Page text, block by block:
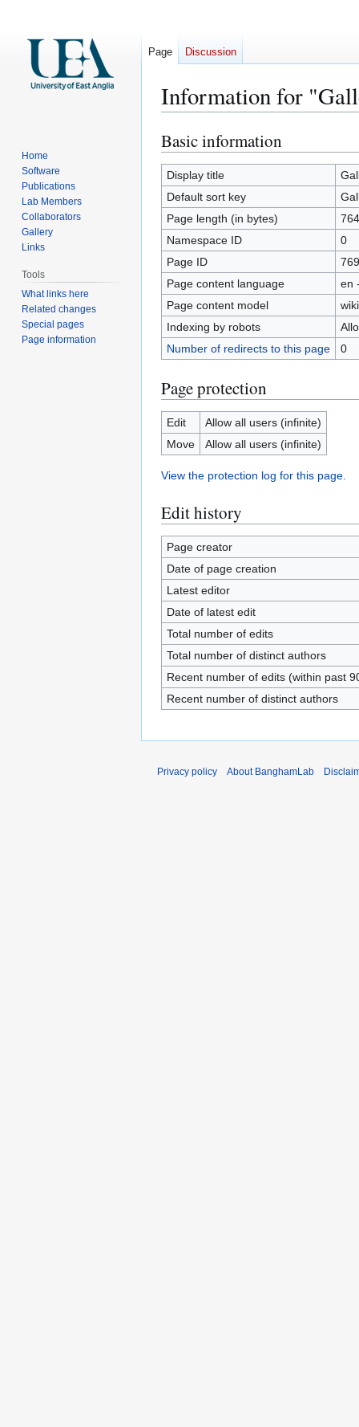
Information for
Jump
to
navigation
Jump
to
search
Basic information
Display title
Default sort key
Page length (in bytes)
764
Namespace ID
0
Page ID
769
Page content language
en
Page content model
Indexing by robots
Number of redirects to this page
0
Page protection
Edit
Allow all users (infinite)
Move
Allow all users (infinite)
View the protection log for this page.
Edit history
Page creator
Date of page creation
Latest editor
Date of latest edit
Total number of edits
Total number of distinct authors
Recent number of edits (within past
Recent number of distinct authors
Page Discussion
Home
Software
Publications
Lab Members
Collaborators
Gallery
Links
Tools
What links here
Related changes
Special pages
Page information
Privacy policy About BanghamLab